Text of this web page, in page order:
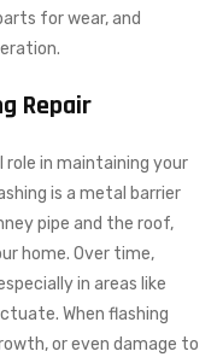
for wear, and
Repair
role in maintaining your
is a metal barrier
pipe and the roof,
home. Over time,
in areas like
When flashing
or even damage to